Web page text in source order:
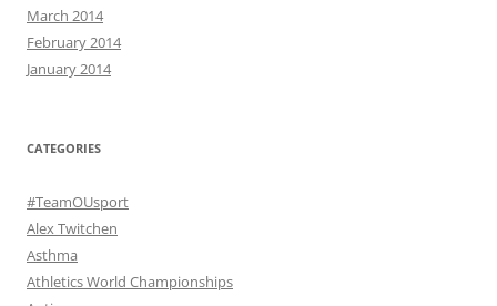
March 2014
February 2014
January 2014
CATEGORIES
#TeamOUsport
Alex Twitchen
Asthma
Athletics World Championships